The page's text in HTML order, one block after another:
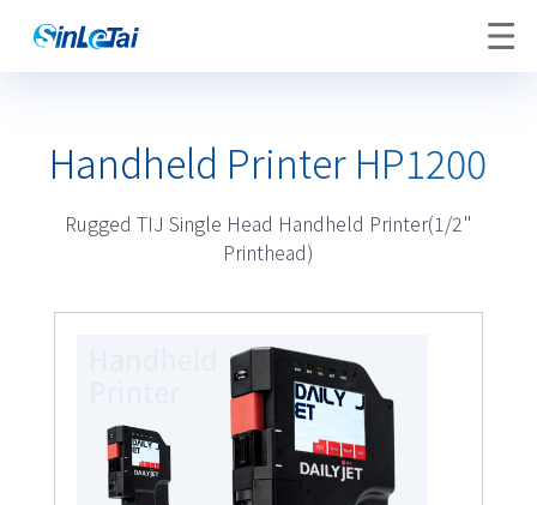
Handheld Printer HP1200
Rugged TIJ Single Head Handheld Printer(1/2"
Printhead)